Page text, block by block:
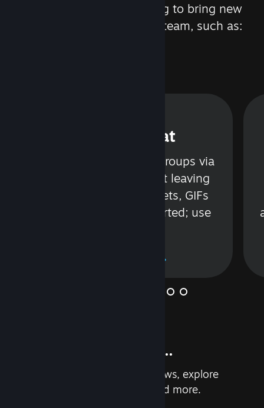
We are constantly working to bring new
updates and features to Steam, such as:
Steam Chat
Talk with friends or groups via
text or voice without leaving
Steam. Videos, Tweets, GIFs
and more are supported; use
And so much more...
Earn achievements, read reviews, explore
custom recommendations, and more.